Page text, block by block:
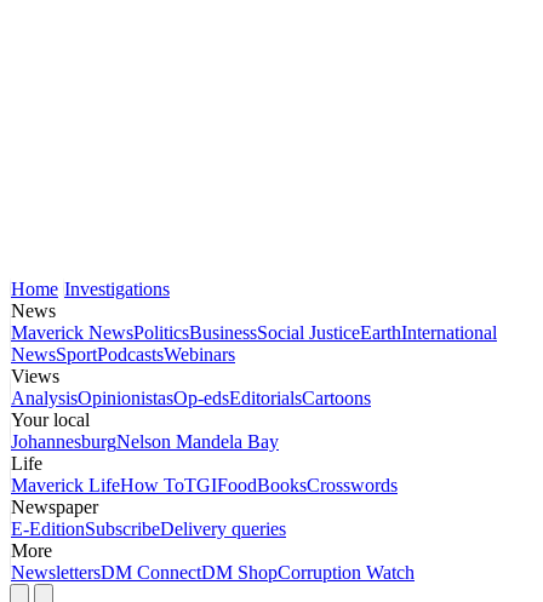
Home Investigations
News
Maverick NewsPoliticsBusinessSocial JusticeEarthInternational
NewsSportPodcastsWebinars
Views
AnalysisOpinionistasOp-edsEditorialsCartoons
Your local
JohannesburgNelson Mandela Bay
Life
Maverick LifeHow ToTGIFoodBooksCrosswords
Newspaper
E-EditionSubscribeDelivery queries
More
NewslettersDM ConnectDM ShopCorruption Watch